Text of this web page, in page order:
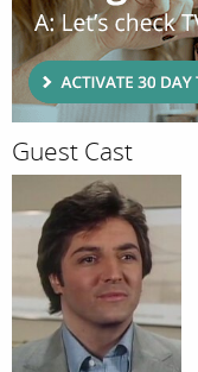
Guest Cast